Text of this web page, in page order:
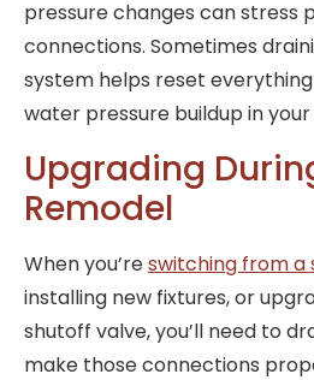
pressure changes can stress
connections. Sometimes
system helps reset
water pressure buildup in your
Upgrading
Remodel
When you’reswitching from a
installing new fixtures, or
shutoff valve, you’ll need to
make those connections